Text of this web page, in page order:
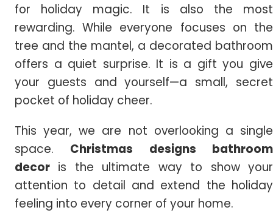
for holiday magic. It is also the most
rewarding. While everyone focuses on the
tree and the mantel, a decorated bathroom
offers a quiet surprise. It is a gift you give
your guests and yourself—a small, secret
pocket of holiday cheer.
This year, we are not overlooking a single
space. Christmas designs bathroom
decor is the ultimate way to show your
attention to detail and extend the holiday
feeling into every corner of your home.